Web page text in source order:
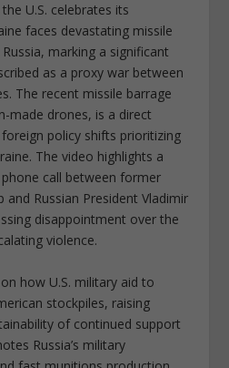
U.S. celebrates its
faces devastating missile
marking a significant
as a proxy war between
The recent missile barrage
made drones, is a direct
policy shifts prioritizing
The video highlights a
call between former
and Russian President Vladimir
disappointment over the
violence.
how U.S. military aid to
stockpiles, raising
of continued support
Russia’s military